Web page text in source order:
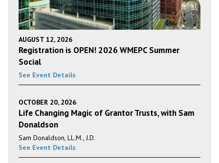
AUGUST 12, 2026
Registration is OPEN! 2026 WMEPC Summer
Social
See Event Details
OCTOBER 20, 2026
Life Changing Magic of Grantor Trusts, with Sam
Donaldson
Sam Donaldson, LL.M., J.D.
See Event Details